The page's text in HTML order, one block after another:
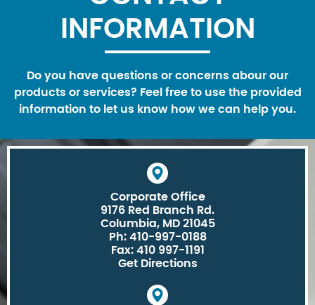
INFORMATION
Do you have questions or concerns abour our
products or services? Feel free to use the provided
information to let us know how we can help you.
Corporate Office
9176 Red Branch Rd.
Columbia, MD 21045
Ph: 410-997-0188
Fax: 410 997-1191
Get Directions